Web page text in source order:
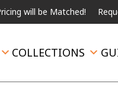
Matched! Request a
COLLECTIONS